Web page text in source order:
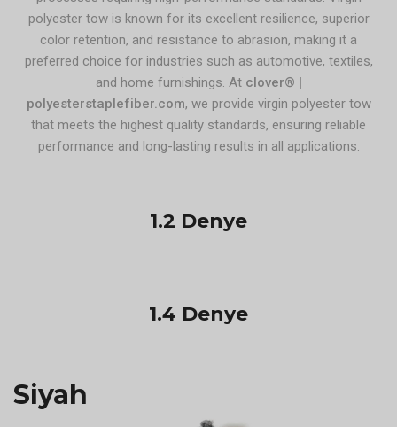
polyester tow is known for its excellent resilience, superior
color retention, and resistance to abrasion, making it a
preferred choice for industries such as automotive, textiles,
and home furnishings. At clover® |
polyesterstaplefiber.com, we provide virgin polyester tow
that meets the highest quality standards, ensuring reliable
performance and long-lasting results in all applications.
1.2 Denye
1.4 Denye
Siyah